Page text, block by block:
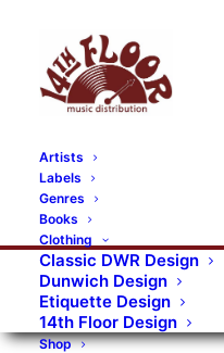
Artists
Labels
Genres
Books
Clothing
Classic DWR Design
Dunwich Design
Etiquette Design
14th Floor Design
Shop
RECORDS CATEGORIES
Alternative Rock Art
Bands/Artists
Blues
Books, magazines,